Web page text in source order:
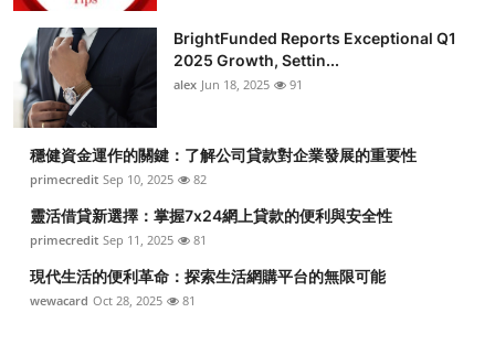
Submit Press Release
Guest Posting
Crypto
Advertise with US
Business
Finance
BrightFunded Reports Exceptional Q1
2025 Growth, Settin...
alex Jun 18, 2025 91
穩健資金運作的關鍵：了解公司貸款對企業發展的重要性
primecredit Sep 10, 2025 82
靈活借貸新選擇：掌握7x24網上貸款的便利與安全性
primecredit Sep 11, 2025 81
現代生活的便利革命：探索生活網購平台的無限可能
wewacard Oct 28, 2025 81